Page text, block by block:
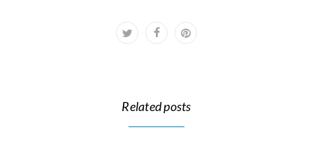
Related posts